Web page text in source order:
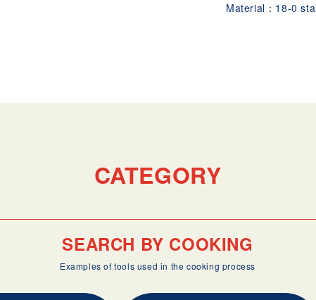
Material：18-0
CATEGORY
SEARCH BY COOKING
Examples of tools used in the cooking process